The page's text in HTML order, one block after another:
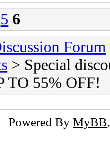
5 6
Forum
> Special
TO 55% OFF!
Powered By MyBB